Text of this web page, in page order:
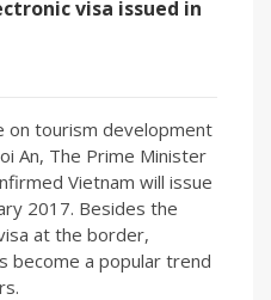
visa issued in
on tourism development
An, The Prime Minister
Vietnam will issue
2017. Besides the
at the border,
become a popular trend